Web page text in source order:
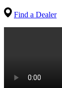
Find a Dealer